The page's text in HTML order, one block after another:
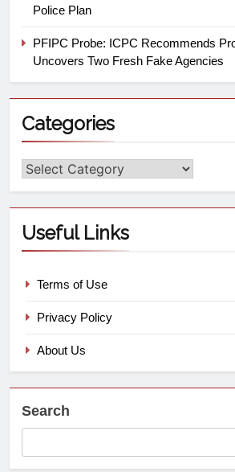
Police Plan
PFIPC Probe: ICPC Recommends
Uncovers Two Fresh Fake Agencies
Categories
Useful Links
Terms of Use
Privacy Policy
About Us
Search